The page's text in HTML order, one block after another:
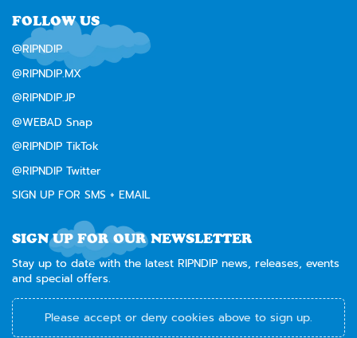
FOLLOW US
@RIPNDIP
@RIPNDIP.MX
@RIPNDIP.JP
@WEBAD Snap
@RIPNDIP TikTok
@RIPNDIP Twitter
SIGN UP FOR SMS + EMAIL
SIGN UP FOR OUR NEWSLETTER
Stay up to date with the latest RIPNDIP news, releases, events
and special offers.
Please accept or deny cookies above to sign up.